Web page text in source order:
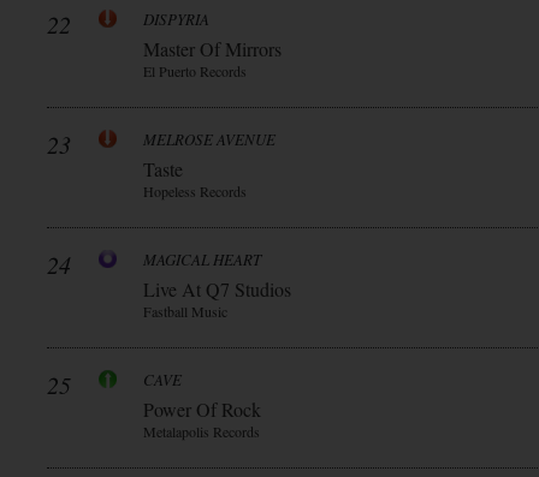
22 DISPYRIA
Master Of Mirrors
El Puerto Records
23 MELROSE AVENUE
Taste
Hopeless Records
24 MAGICAL HEART
Live At Q7 Studios
Fastball Music
25 CAVE
Power Of Rock
Metalapolis Records